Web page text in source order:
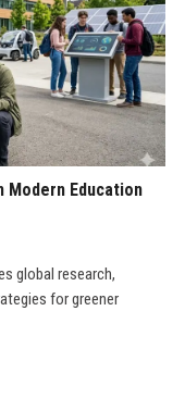
Modern Education
global research,
for greener